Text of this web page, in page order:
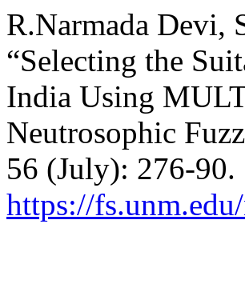
R.Narmada Devi,
“Selecting the
India Using
Neutrosophic
56 (July): 276-90.
https://